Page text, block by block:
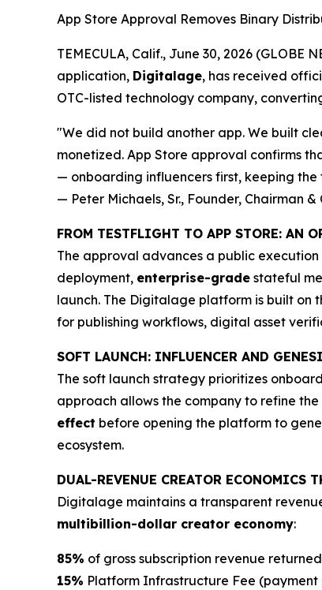
App Store Approval Removes Binary
TEMECULA, Calif., June 30, 2026
application, Digitalage, has received
OTC-listed technology company,
"We did not build another app. We built
monetized. App Store approval confirms
— onboarding influencers first, keeping
— Peter Michaels, Sr., Founder, Chairman &
FROM TESTFLIGHT TO APP STORE: AN
The approval advances a public
deployment, enterprise-grade stateful
launch. The Digitalage platform is built on
for publishing workflows, digital asset
SOFT LAUNCH: INFLUENCER AND
The soft launch strategy prioritizes
approach allows the company to refine the
effect before opening the platform to
ecosystem.
DUAL-REVENUE CREATOR ECONOMICS
Digitalage maintains a transparent
multibillion-dollar creator economy:
85% of gross subscription revenue
15% Platform Infrastructure Fee (payment